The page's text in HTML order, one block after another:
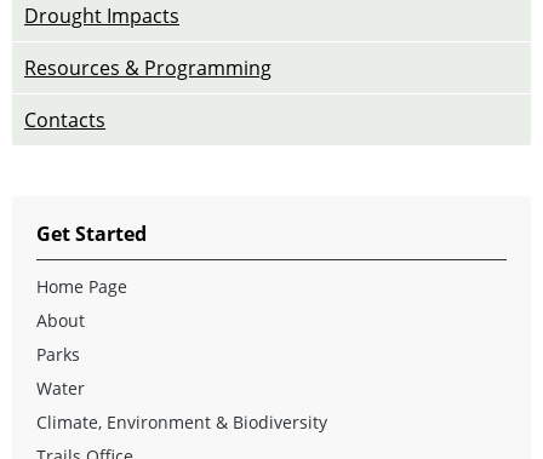
Drought Impacts
Resources & Programming
Contacts
Get Started
Home Page
About
Parks
Water
Climate, Environment & Biodiversity